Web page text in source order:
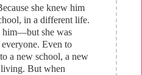
she knew him
in a different life.
him—but she was
Even to
a new school, a new
But when